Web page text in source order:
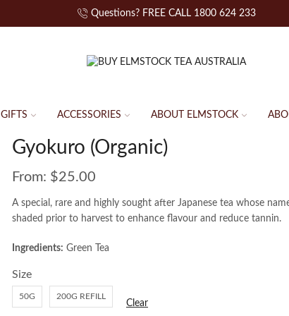
Questions? FREE CALL 1800 624 233
GIFTS ACCESSORIES ABOUT ELMSTOCK
Gyokuro (Organic)
From: $25.00
A special, rare and highly sought after Japanese tea whose
shaded prior to harvest to enhance flavour and reduce tannin.
Ingredients: Green Tea
Size
50G 200G REFILL
Clear